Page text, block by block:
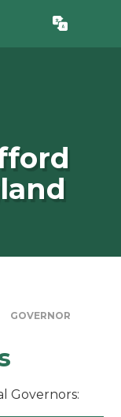
Translate
GOVERNOR
Governors: